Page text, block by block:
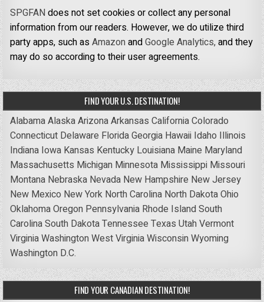
SPGFANdoes not set cookies or collect any personal
information from our readers. However, we do utilize third
party apps, such asAmazonandGoogle Analytics,and they
may do so according to their user agreements.
FIND YOUR U.S. DESTINATION!
AlabamaAlaskaArizonaArkansas CaliforniaColorado
Connecticut Delaware FloridaGeorgia Hawaii Idaho Illinois
Indiana Iowa Kansas Kentucky Louisiana Maine Maryland
Massachusetts Michigan Minnesota Mississippi Missouri
Montana Nebraska Nevada New Hampshire New Jersey
New Mexico New York North Carolina North DakotaOhio
OklahomaOregon Pennsylvania Rhode IslandSouth
CarolinaSouth DakotaTennessee Texas UtahVermont
VirginiaWashingtonWest VirginiaWisconsinWyoming
Washington D.C.
FIND YOUR CANADIAN DESTINATION!